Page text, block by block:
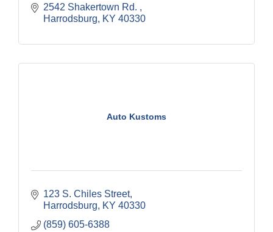
2542 Shakertown Rd.
Harrodsburg
KY 40330
Auto Kustoms
123 S. Chiles Street
Harrodsburg
KY 40330
(859) 605-6388